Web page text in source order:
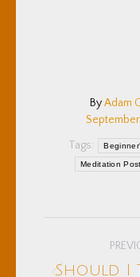
ByAdam
Tags:
Meditation
Should I